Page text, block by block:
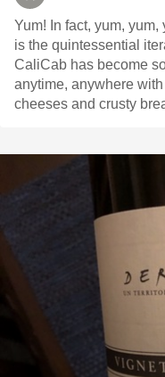
Yum! In fact, yum,
is the quintessential
CaliCab has become
anytime, anywhere
cheeses and crusty